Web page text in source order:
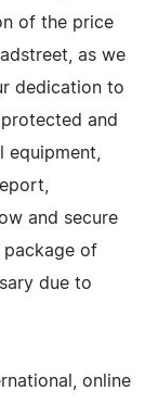
of the price
as we
dedication to
and
and secure
package of
due to
online